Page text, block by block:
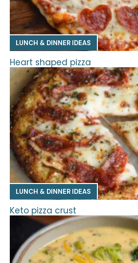
LUNCH & DINNER IDEAS
Heart shaped pizza
LUNCH & DINNER IDEAS
Keto pizza crust